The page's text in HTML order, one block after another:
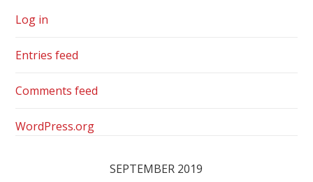
Log in
Entries feed
Comments feed
WordPress.org
SEPTEMBER 2019